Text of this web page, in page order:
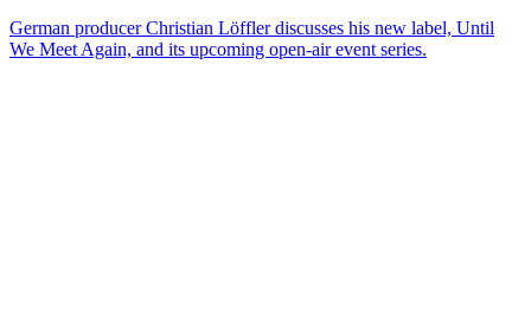
German producer Christian Löffler discusses his new label, Until
We Meet Again, and its upcoming open-air event series.